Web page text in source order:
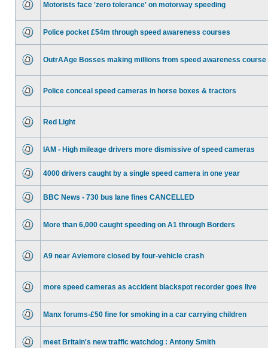
Motorists face 'zero tolerance' on motorway speeding
Police pocket £54m through speed awareness courses
OutrAAge Bosses making millions from speed awareness course
Police conceal speed cameras in horse boxes & tractors
Red Light
IAM - High mileage drivers more dismissive of speed cameras
4000 drivers caught by a single speed camera in one year
BBC News - 730 bus lane fines CANCELLED
More than 6,000 caught speeding on A1 through Borders
A9 near Aviemore closed by four-vehicle crash
more speed cameras as accident blackspot recorder goes live
Manx forums-£50 fine for smoking in a car carrying children
meet Britain's new traffic watchdog : Antony Smith